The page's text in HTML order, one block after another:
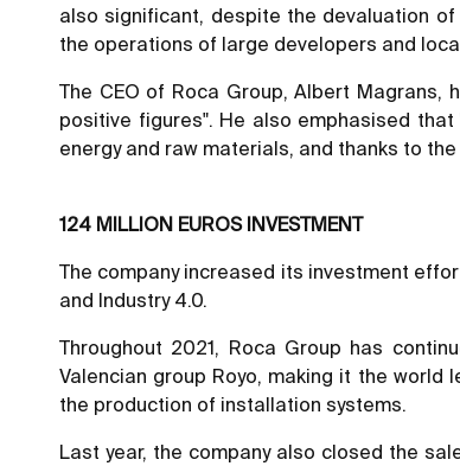
also significant, despite the devaluation
the operations of large developers and
The CEO of Roca Group, Albert
positive figures". He also emphasised
energy and raw materials, and thanks to
124 MILLION EUROS INVESTMENT
The company increased its investment
and Industry 4.0.
Throughout 2021, Roca Group has
Valencian group Royo, making it the world
the production of installation systems.
Last year, the company also closed the